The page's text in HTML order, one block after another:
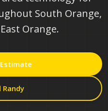
South Orange,
Orange.
Randy